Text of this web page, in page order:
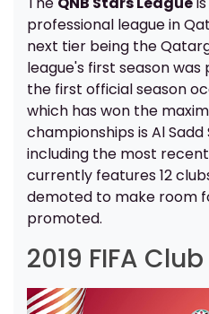
professional league in
next tier being the
league's first season was
the first official season
which has won the
championships is Al Sadd
including the most
currently features 12
demoted to make room
promoted.
2019 FIFA